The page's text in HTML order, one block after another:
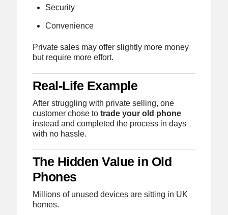
Security
Convenience
Private sales may offer slightly more money
but require more effort.
Real-Life Example
After struggling with private selling, one
customer chose to trade your old phone
instead and completed the process in days
with no hassle.
The Hidden Value in Old
Phones
Millions of unused devices are sitting in UK
homes.